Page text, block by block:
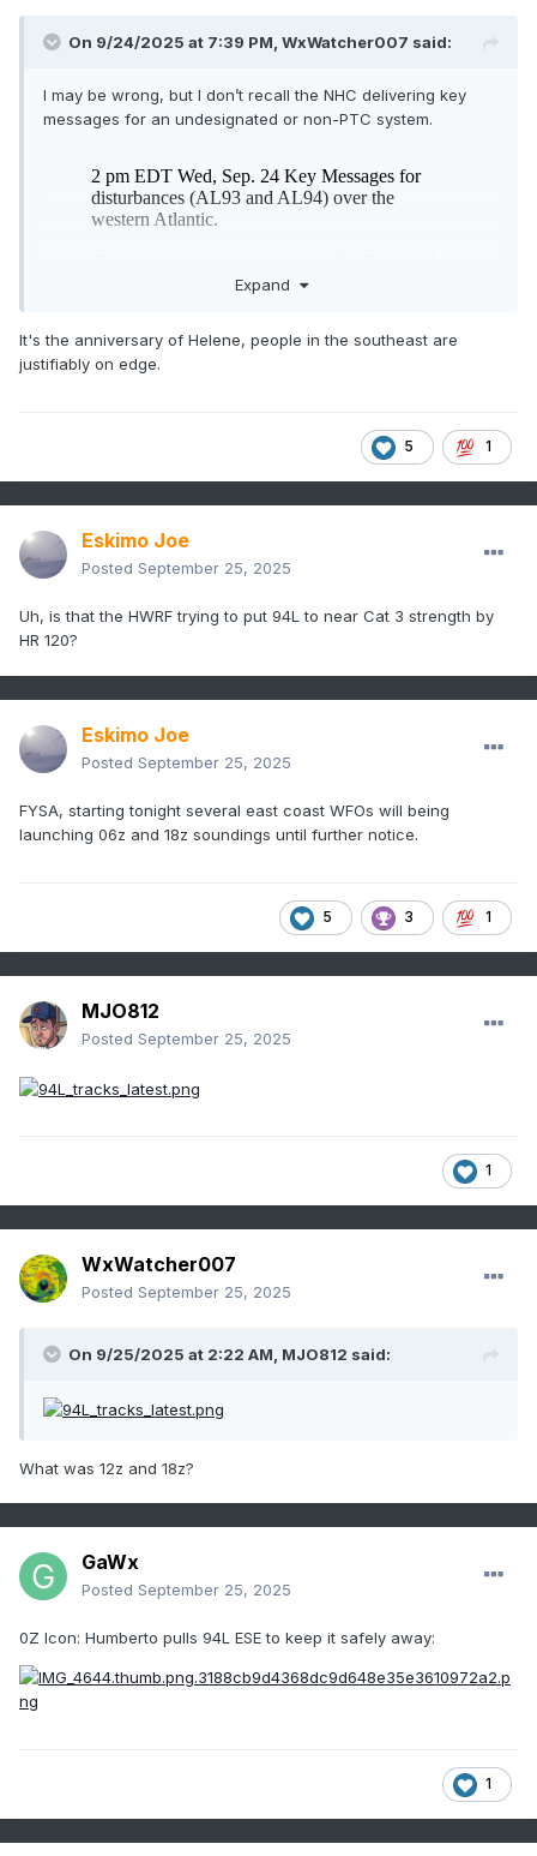
On 9/24/2025 at 7:39 PM, WxWatcher007 said:
I may be wrong, but I don’t recall the NHC delivering key
messages for an undesignated or non-PTC system.
Expand
It's the anniversary of Helene, people in the southeast are
justifiably on edge.
5 1
Eskimo Joe
Posted September 25, 2025
Uh, is that the HWRF trying to put 94L to near Cat 3 strength by
HR 120?
Eskimo Joe
Posted September 25, 2025
FYSA, starting tonight several east coast WFOs will being
launching 06z and 18z soundings until further notice.
5 3 1
MJO812
Posted September 25, 2025
1
WxWatcher007
Posted September 25, 2025
On 9/25/2025 at 2:22 AM, MJO812 said:
What was 12z and 18z?
GaWx
Posted September 25, 2025
0Z Icon: Humberto pulls 94L ESE to keep it safely away:
1